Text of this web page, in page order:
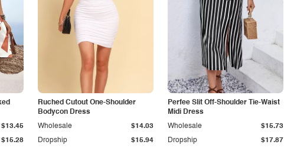
$15.28
$13.45
Ruched Cutout One-Shoulder
Bodycon Dress
Dropship $15.94
Wholesale $14.03
Perfee Slit Off-Shoulder Tie-Waist
Midi Dress
Dropship $17.87
Wholesale $15.73